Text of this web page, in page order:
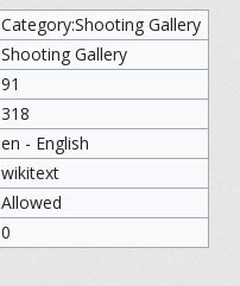
Category:Shooting Gallery
Shooting Gallery
91
318
en - English
wikitext
Allowed
0